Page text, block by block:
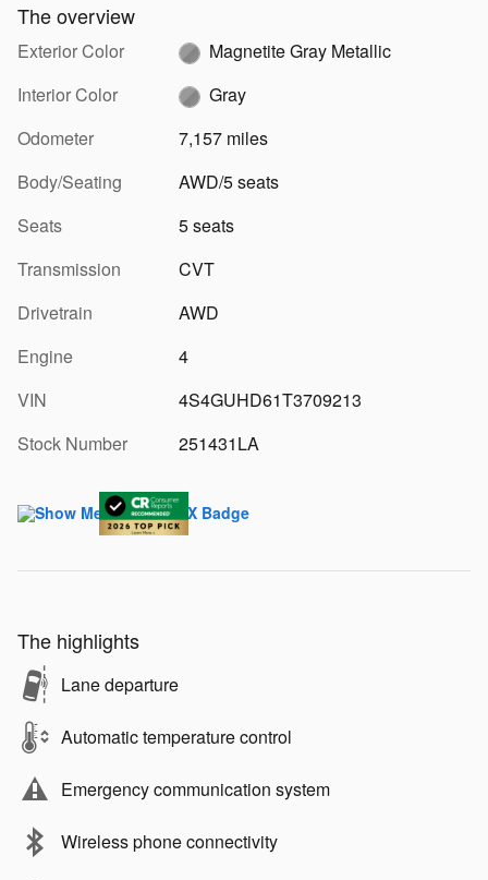
The overview
Exterior Color
Magnetite Gray Metallic
Interior Color
Gray
Odometer
7,157 miles
Body/Seating
AWD/5 seats
Seats
5 seats
Transmission
CVT
Drivetrain
AWD
Engine
4
VIN
4S4GUHD61T3709213
Stock Number
251431LA
The highlights
Lane departure
Automatic temperature control
Emergency communication system
Wireless phone connectivity